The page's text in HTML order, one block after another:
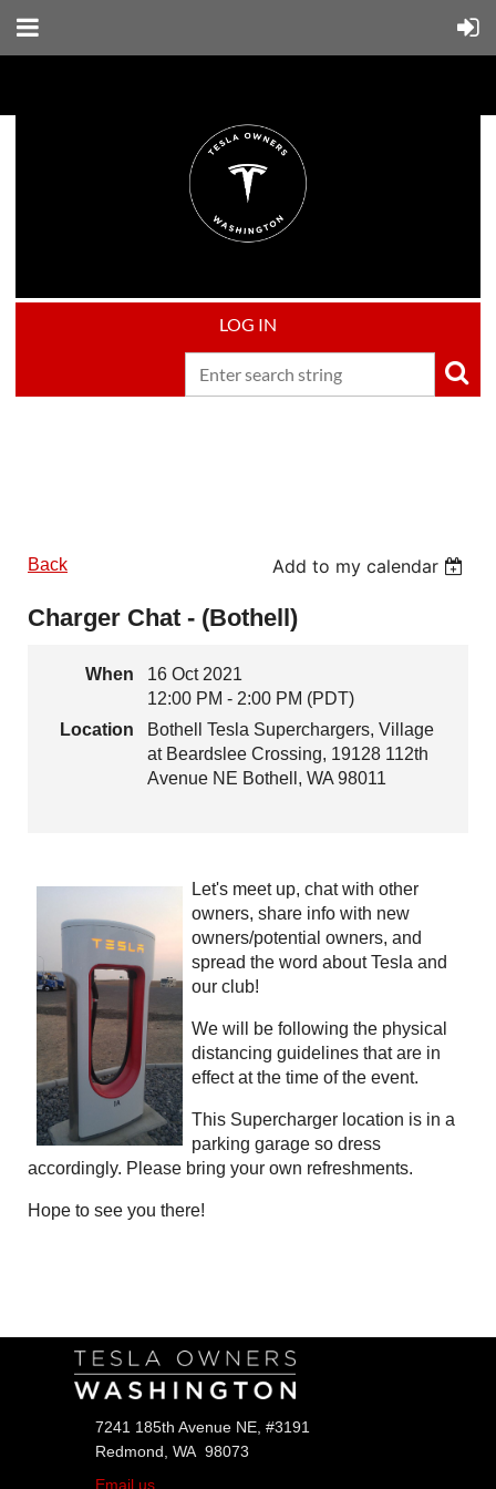
LOG IN
Back Add to my calendar
Charger Chat - (Bothell)
When
16 Oct 2021
12:00 PM - 2:00 PM (PDT)
Location
Bothell Tesla Superchargers, Village
at Beardslee Crossing, 19128 112th
Avenue NE Bothell, WA 98011
Let's meet up, chat with other
owners, share info with new
owners/potential owners, and
spread the word about Tesla and
our club!
We will be following the physical
distancing guidelines that are in
effect at the time of the event.
This Supercharger location is in a
parking garage so dress
accordingly. Please bring your own refreshments.
Hope to see you there!
7241 185th Avenue NE, #3191
Redmond, WA 98073
Email us